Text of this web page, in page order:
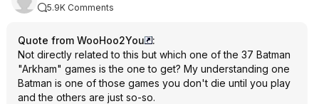
5.9K Comments
Quote from WooHoo2You
:
Not directly related to this but which one of the 37 Batman
"Arkham" games is the one to get? My understanding one
Batman is one of those games you don't die until you play
and the others are just so-so.